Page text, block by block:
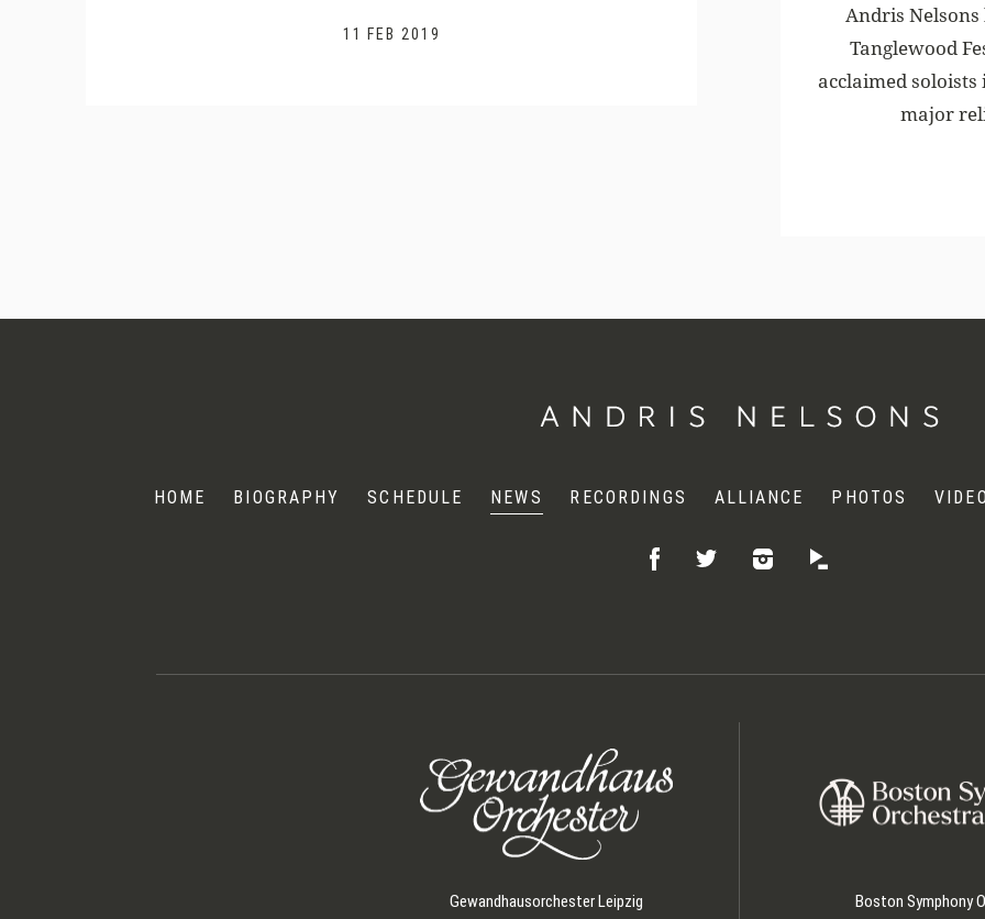
11 FEB 2019
Andris
Tanglewood
acclaimed
major
HOME BIOGRAPHY SCHEDULE NEWS RECORDINGS ALLIANCE PHOTOS
Like
FollowFollowListen
Gewandhausorchester Leipzig Boston Symphony